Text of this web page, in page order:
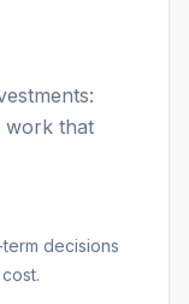
work that
decisions